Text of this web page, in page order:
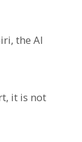
the AI
it is not